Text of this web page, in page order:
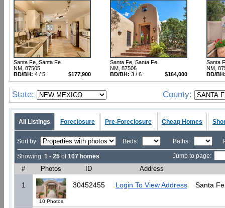
Santa Fe, Santa Fe
NM, 87505
$177,900
BD/BH: 4 / 5
Santa Fe, Santa Fe
NM, 87506
$164,000
BD/BH: 3 / 6
Santa
NM,
BD/
State: County:
All Listings Foreclosure Pre-Foreclosure Cheap Homes
Sort by: Beds: Baths:
Showing: 1 - 25 of107 homes Jump to page:
# Photos ID Address
1
10 Photos
30452455 Login To View Address Santa